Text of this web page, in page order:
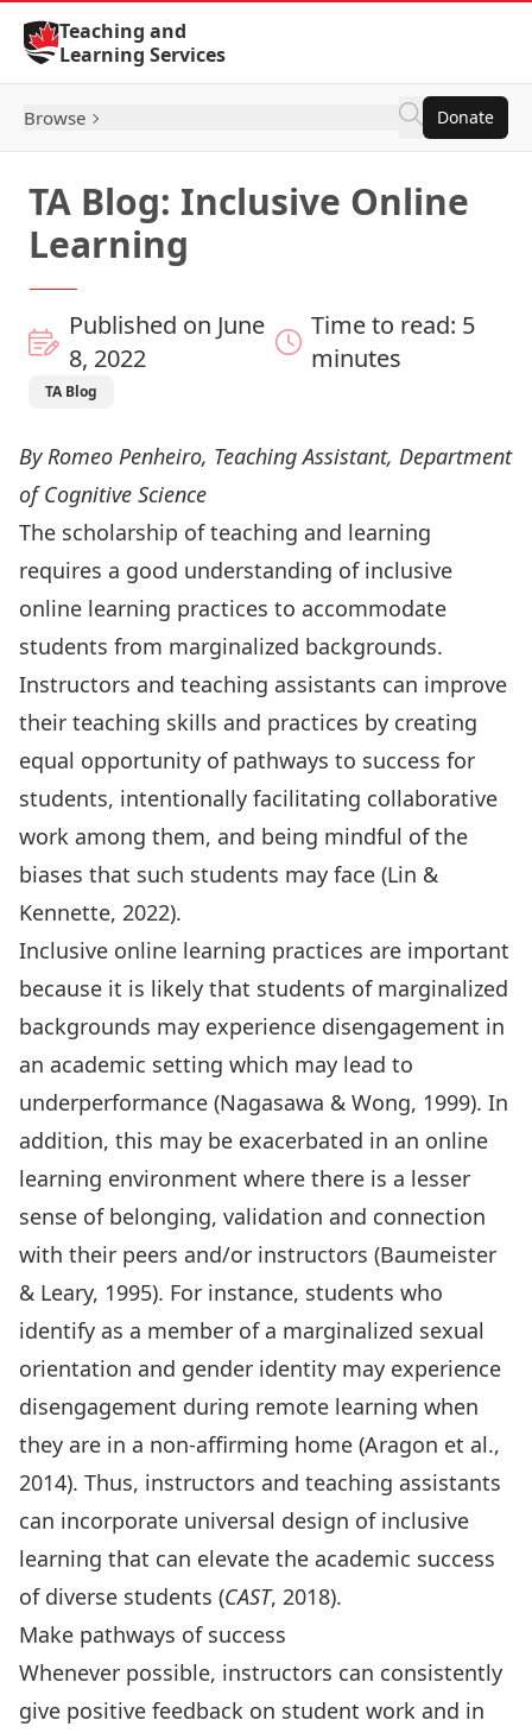
Skip to Content
Teaching and
Learning Services
Browse Donate
TA Blog: Inclusive Online
Learning
Published on June
8, 2022
Time to read: 5
minutes
TA Blog
By Romeo Penheiro, Teaching Assistant, Department
of Cognitive Science
The scholarship of teaching and learning
requires a good understanding of inclusive
online learning practices to accommodate
students from marginalized backgrounds.
Instructors and teaching assistants can improve
their teaching skills and practices by creating
equal opportunity of pathways to success for
students, intentionally facilitating collaborative
work among them, and being mindful of the
biases that such students may face (Lin &
Kennette, 2022).
Inclusive online learning practices are important
because it is likely that students of marginalized
backgrounds may experience disengagement in
an academic setting which may lead to
underperformance (Nagasawa & Wong, 1999). In
addition, this may be exacerbated in an online
learning environment where there is a lesser
sense of belonging, validation and connection
with their peers and/or instructors (Baumeister
& Leary, 1995). For instance, students who
identify as a member of a marginalized sexual
orientation and gender identity may experience
disengagement during remote learning when
they are in a non-affirming home (Aragon et al.,
2014). Thus, instructors and teaching assistants
can incorporate universal design of inclusive
learning that can elevate the academic success
of diverse students (CAST, 2018).
Make pathways of success
Whenever possible, instructors can consistently
give positive feedback on student work and in